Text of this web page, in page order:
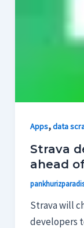
Apps,data
Strava
ahead
Strava will
developers